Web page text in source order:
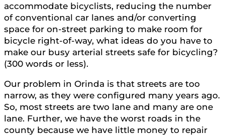
accommodate bicyclists, reducing the number
of conventional car lanes and/or converting
space for on-street parking to make room for
bicycle right-of-way, what ideas do you have to
make our busy arterial streets safe for bicycling?
(300 words or less).
Our problem in Orinda is that streets are too
narrow, as they were configured many years ago.
So, most streets are two lane and many are one
lane. Further, we have the worst roads in the
county because we have little money to repair